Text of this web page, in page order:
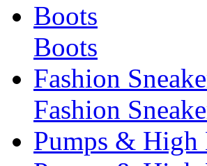
Boots
Boots
Fashion
Fashion
Pumps & High